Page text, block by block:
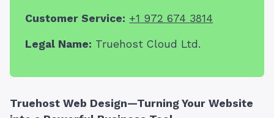
Customer Service: +1 972 674 3814
Legal Name: Truehost Cloud Ltd.
Truehost Web Design—Turning Your Website